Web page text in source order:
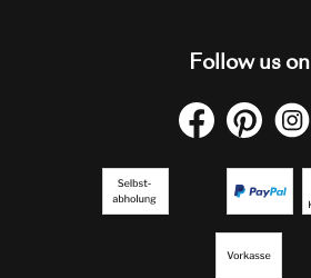
Follow us on